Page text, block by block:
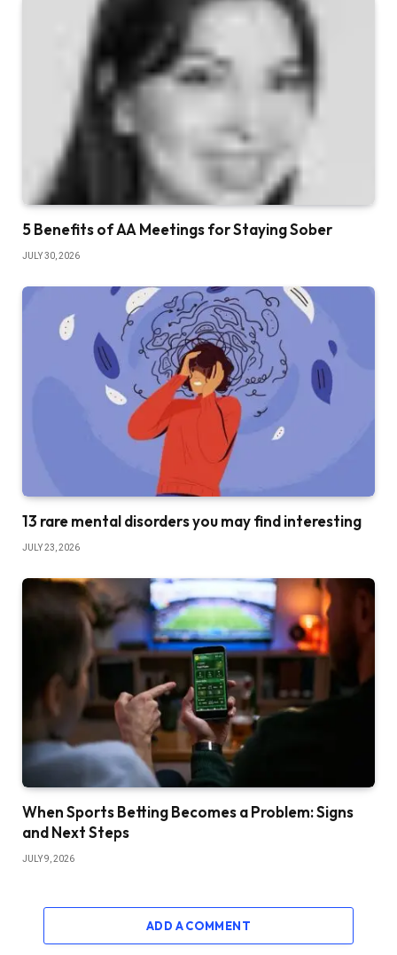
5 Benefits of AA Meetings for Staying Sober
JULY 30, 2026
13 rare mental disorders you may find interesting
JULY 23, 2026
When Sports Betting Becomes a Problem: Signs
and Next Steps
JULY 9, 2026
ADD A COMMENT